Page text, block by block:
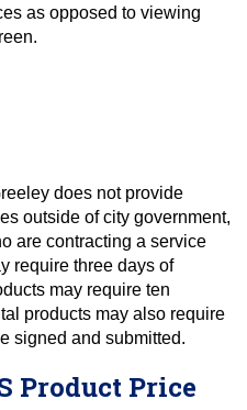
as opposed to viewing
does not provide
outside of city government,
are contracting a service
require three days of
may require ten
products may also require
signed and submitted.
Product Price